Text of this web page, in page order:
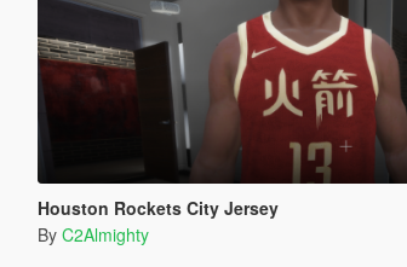
Houston Rockets City Jersey
By C2Almighty